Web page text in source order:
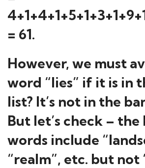
= 61.
However, we must
word “lies” if it is in
list? It’s not in the
But let’s check – the
words include
“realm”, etc. but not